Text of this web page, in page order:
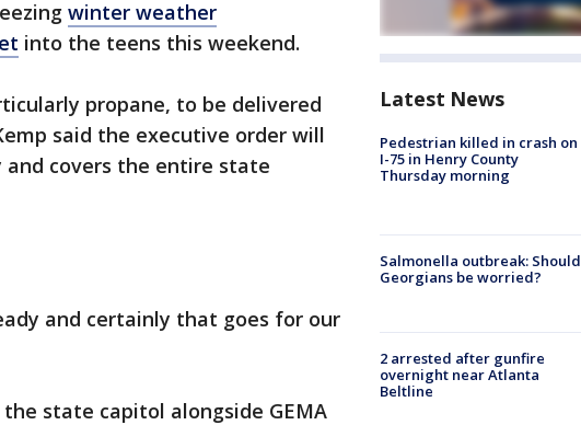
winter weather
into the teens this weekend.
propane, to be delivered
said the executive order will
and covers the entire state
and certainly that goes for our
state capitol alongside GEMA
Latest News
Pedestrian killed in crash on
I-75 in Henry County
Thursday morning
Salmonella outbreak: Should
Georgians be worried?
2 arrested after gunfire
overnight near Atlanta
Beltline